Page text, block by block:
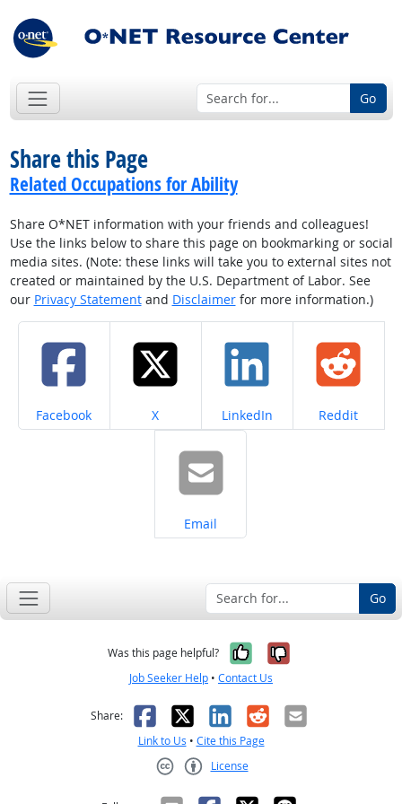
Go
Share this Page
Related Occupations for Ability
Share O*NET information with your friends and colleagues!
Use the links below to share this page on bookmarking or social
media sites. (Note: these links will take you to external sites not
created or maintained by the U.S. Department of Labor. See
our Privacy Statementand Disclaimerfor more information.)
Share on
Facebook Share on
X Share on
LinkedIn Share on
Reddit
Share on
Email
Go
Was this page helpful? Yes, it was
No, it was
Job Seeker Help • Contact Us
Share: Facebook
X LinkedIn
RedditEmail
Link to Us • Cite this Page
License